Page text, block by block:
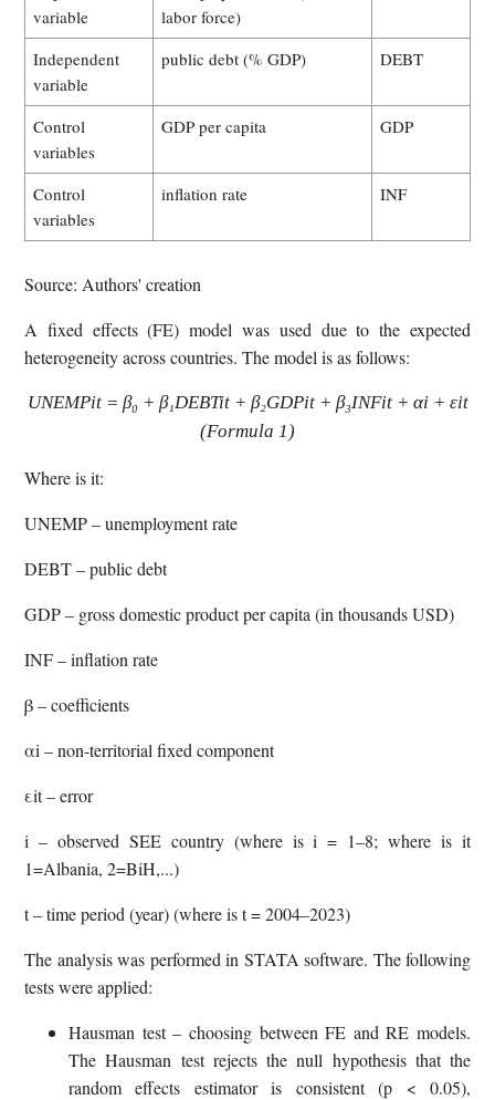
variable
labor force)
Independent
variable
public debt (% GDP) DEBT
Control
variables
GDP per capita GDP
Control
variables
inflation rate INF
Source: Authors' creation
A fixed effects (FE) model was used due to the expected
heterogeneity across countries. The model is as follows:
UNEMPit = β₀ + β₁DEBTit + β₂GDPit + β₃INFit + αi + εit
(Formula 1)
Where is it:
UNEMP – unemployment rate
DEBT – public debt
GDP – gross domestic product per capita (in thousands USD)
INF – inflation rate
β – coefficients
αi – non-territorial fixed component
εit – error
i – observed SEE country (where is i = 1–8; where is it
1=Albania, 2=BiH,...)
t – time period (year) (where is t = 2004–2023)
The analysis was performed in STATA software. The following
tests were applied:
Hausman test – choosing between FE and RE models.
The Hausman test rejects the null hypothesis that the
random effects estimator is consistent (p < 0.05),